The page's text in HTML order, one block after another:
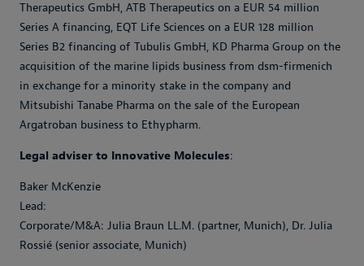
Therapeutics GmbH, ATB Therapeutics on a EUR 54 million
Series A financing, EQT Life Sciences on a EUR 128 million
Series B2 financing of Tubulis GmbH, KD Pharma Group on the
acquisition of the marine lipids business from dsm-firmenich
in exchange for a minority stake in the company and
Mitsubishi Tanabe Pharma on the sale of the European
Argatroban business to Ethypharm.
Legal adviser to Innovative Molecules:
Baker McKenzie
Lead:
Corporate/M&A: Julia Braun LL.M. (partner, Munich), Dr. Julia
Rossié (senior associate, Munich)